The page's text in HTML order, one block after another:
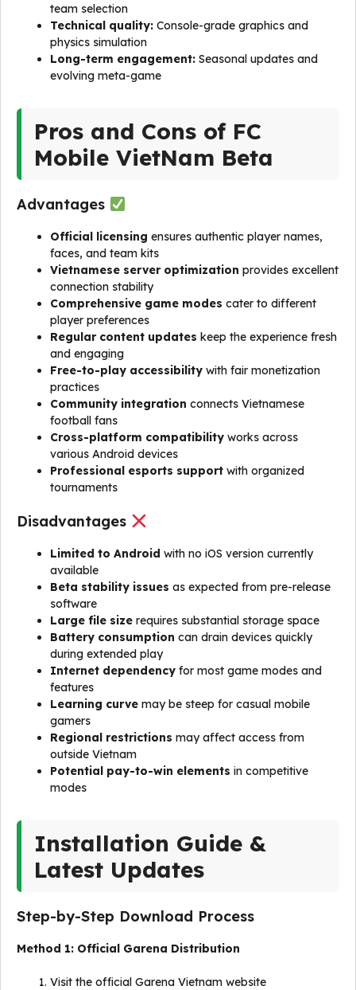
team selection
Technical quality: Console-grade graphics and
physics simulation
Long-term engagement: Seasonal updates and
evolving meta-game
Pros and Cons of FC
Mobile VietNam Beta
Advantages
Official licensing ensures authentic player names,
faces, and team kits
Vietnamese server optimization provides excellent
connection stability
Comprehensive game modes cater to different
player preferences
Regular content updates keep the experience fresh
and engaging
Free-to-play accessibility with fair monetization
practices
Community integration connects Vietnamese
football fans
Cross-platform compatibility works across
various Android devices
Professional esports support with organized
tournaments
Disadvantages
Limited to Android with no iOS version currently
available
Beta stability issues as expected from pre-release
software
Large file size requires substantial storage space
Battery consumption can drain devices quickly
during extended play
Internet dependency for most game modes and
features
Learning curve may be steep for casual mobile
gamers
Regional restrictions may affect access from
outside Vietnam
Potential pay-to-win elements in competitive
modes
Installation Guide &
Latest Updates
Step-by-Step Download Process
Method 1: Official Garena Distribution
Visit the official Garena Vietnam website